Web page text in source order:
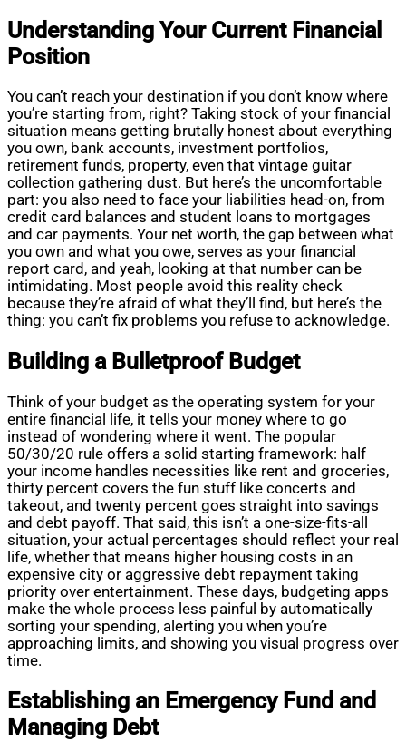
Understanding Your Current Financial
Position
You can’t reach your destination if you don’t know where
you’re starting from, right? Taking stock of your financial
situation means getting brutally honest about everything
you own, bank accounts, investment portfolios,
retirement funds, property, even that vintage guitar
collection gathering dust. But here’s the uncomfortable
part: you also need to face your liabilities head-on, from
credit card balances and student loans to mortgages
and car payments. Your net worth, the gap between what
you own and what you owe, serves as your financial
report card, and yeah, looking at that number can be
intimidating. Most people avoid this reality check
because they’re afraid of what they’ll find, but here’s the
thing: you can’t fix problems you refuse to acknowledge.
Building a Bulletproof Budget
Think of your budget as the operating system for your
entire financial life, it tells your money where to go
instead of wondering where it went. The popular
50/30/20 rule offers a solid starting framework: half
your income handles necessities like rent and groceries,
thirty percent covers the fun stuff like concerts and
takeout, and twenty percent goes straight into savings
and debt payoff. That said, this isn’t a one-size-fits-all
situation, your actual percentages should reflect your real
life, whether that means higher housing costs in an
expensive city or aggressive debt repayment taking
priority over entertainment. These days, budgeting apps
make the whole process less painful by automatically
sorting your spending, alerting you when you’re
approaching limits, and showing you visual progress over
time.
Establishing an Emergency Fund and
Managing Debt